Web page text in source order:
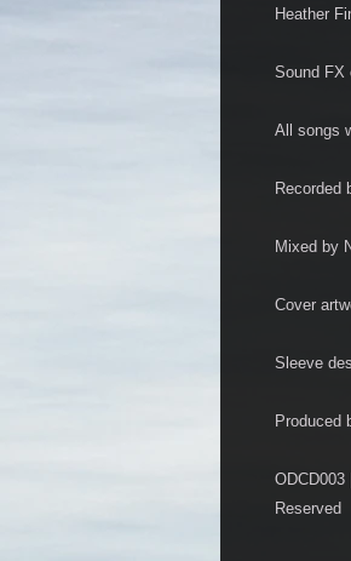
Heather
Sound FX
All songs
Recorded
Mixed by
Cover
Sleeve
Produced
Reserved